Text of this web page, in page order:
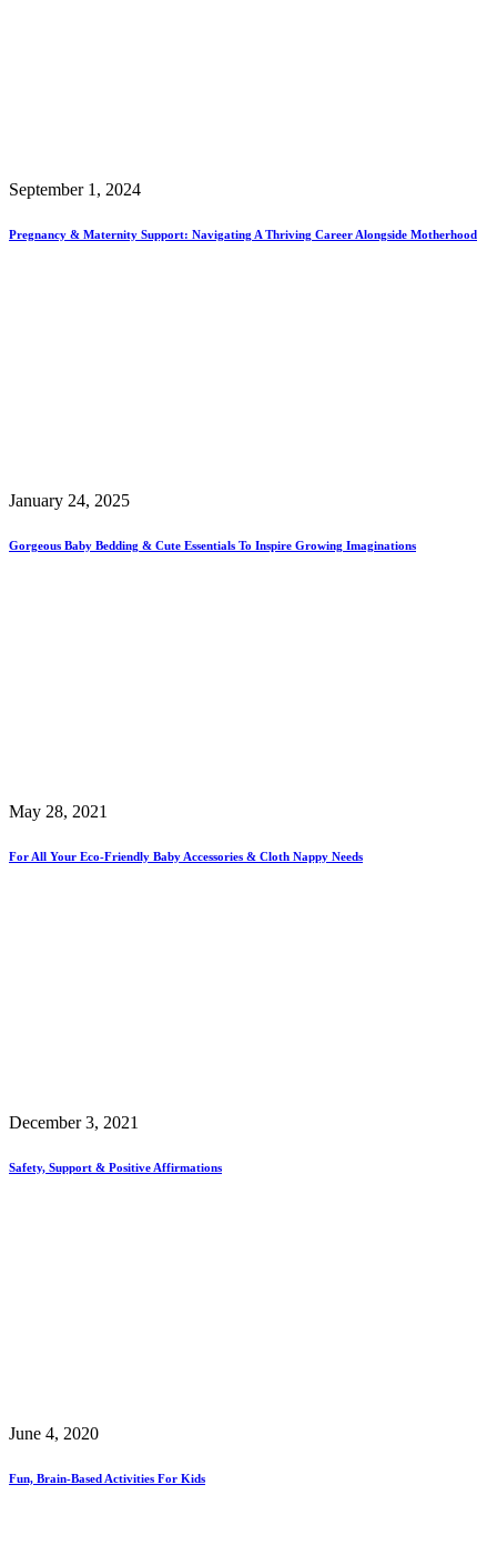
September 1, 2024
Pregnancy & Maternity Support: Navigating A Thriving Career Alongside Motherhood
January 24, 2025
Gorgeous Baby Bedding & Cute Essentials To Inspire Growing Imaginations
May 28, 2021
For All Your Eco-Friendly Baby Accessories & Cloth Nappy Needs
December 3, 2021
Safety, Support & Positive Affirmations
June 4, 2020
Fun, Brain-Based Activities For Kids